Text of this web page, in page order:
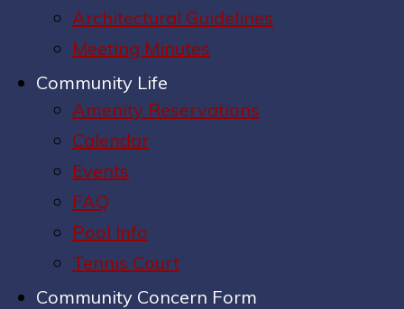
Architectural Guidelines
Meeting Minutes
Community Life
Amenity Reservations
Calendar
Events
FAQ
Pool Info
Tennis Court
Community Concern Form